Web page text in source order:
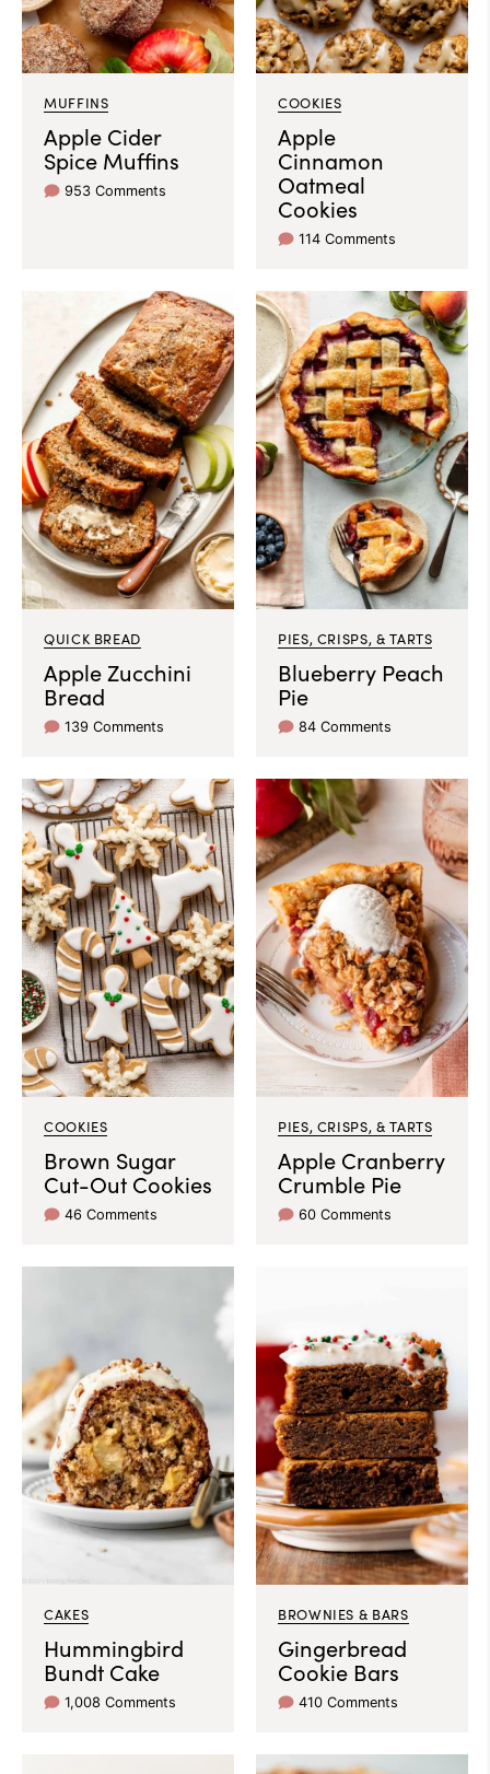
MUFFINS
Apple Cider
Spice Muffins
953 Comments
COOKIES
Apple
Cinnamon
Oatmeal
Cookies
114 Comments
QUICK BREAD
Apple Zucchini
Bread
139 Comments
PIES, CRISPS, & TARTS
Blueberry Peach
Pie
84 Comments
COOKIES
Brown Sugar
Cut-Out Cookies
46 Comments
PIES, CRISPS, & TARTS
Apple Cranberry
Crumble Pie
60 Comments
CAKES
Hummingbird
Bundt Cake
1,008 Comments
BROWNIES & BARS
Gingerbread
Cookie Bars
410 Comments